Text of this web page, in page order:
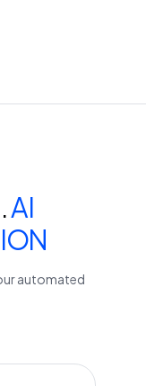
AI
automated